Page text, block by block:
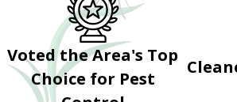
Voted the Area's Top
Choice for Pest